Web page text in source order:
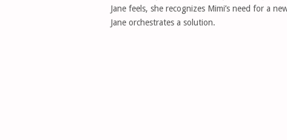
Jane feels, she recognizes Mimi’s need for a
Jane orchestrates a solution.